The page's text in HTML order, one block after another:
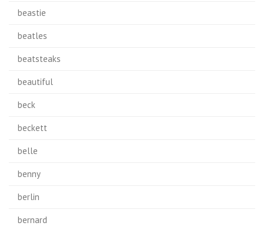
beastie
beatles
beatsteaks
beautiful
beck
beckett
belle
benny
berlin
bernard